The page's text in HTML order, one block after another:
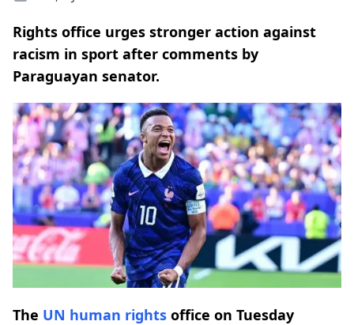
Rights office urges stronger action against
racism in sport after comments by
Paraguayan senator.
The UN human rights office on Tuesday